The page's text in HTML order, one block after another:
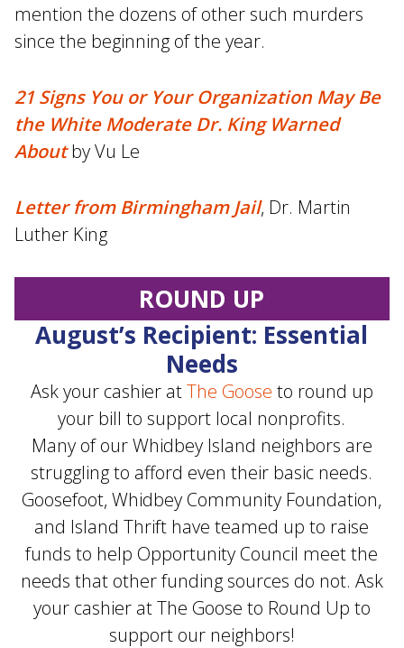
ROUND UP
August’s Recipient: Essential
Needs
Ask your cashier atThe Goose to round up
your bill to support local nonprofits.
Many of our Whidbey Island neighbors are
struggling to afford even their basic needs.
Goosefoot, Whidbey Community Foundation,
and Island Thrift have teamed up to raise
funds to help Opportunity Council meet the
needs that other funding sources do not. Ask
your cashier at The Goose to Round Up to
support our neighbors!
mention the dozens of other such murders
since the beginning of the year.
21 Signs You or Your Organization May Be
the White Moderate Dr. King Warned
Aboutby Vu Le
Letter from Birmingham Jail, Dr. Martin
Luther King